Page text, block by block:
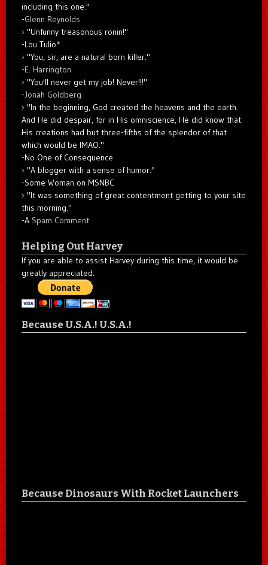
including this one."
-Glenn Reynolds
"Unfunny treasonous ronin!"
-Lou Tulio*
"You, sir, are a natural born killer."
-E. Harrington
"You'll never get my job! Never!!!"
-Jonah Goldberg
"In the beginning, God created the heavens and the earth.
And He did despair, for in His omniscience, He did know that
His creations had but three-fifths of the splendor of that
which would be IMAO."
-No One of Consequence
"A blogger with a sense of humor."
-Some Woman on MSNBC
"It was something of great contentment getting to your site
this morning."
-A Spam Comment
Helping Out Harvey
If you are able to assist Harvey during this time, it would be
greatly appreciated.
Because U.S.A.! U.S.A.!
Because Dinosaurs With Rocket Launchers